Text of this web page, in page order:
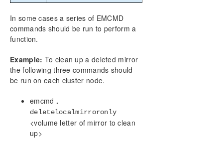
In some cases a series of EMCMD
commands should be run to perform a
function.
Example: To clean up a deleted mirror
the following three commands should
be run on each cluster node.
emcmd .
deletelocalmirroronly
<volume letter of mirror to clean
up>